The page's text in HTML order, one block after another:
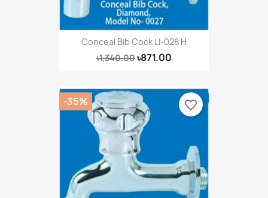
Conceal Bib Cock LI-028 H
৳1,340.00৳871.00
-35% favorite_border